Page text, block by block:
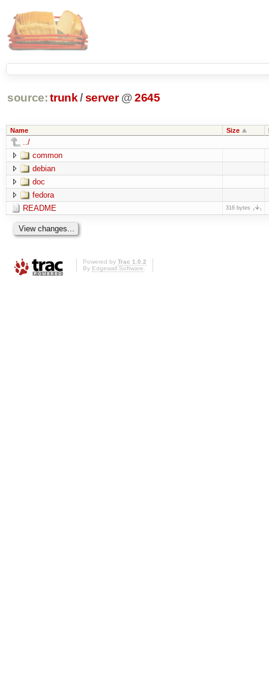
source: trunk /server @2645
Name Size
../
common
debian
doc
fedora
README 316 bytes
Powered by Trac 1.0.2
By Edgewall Software.